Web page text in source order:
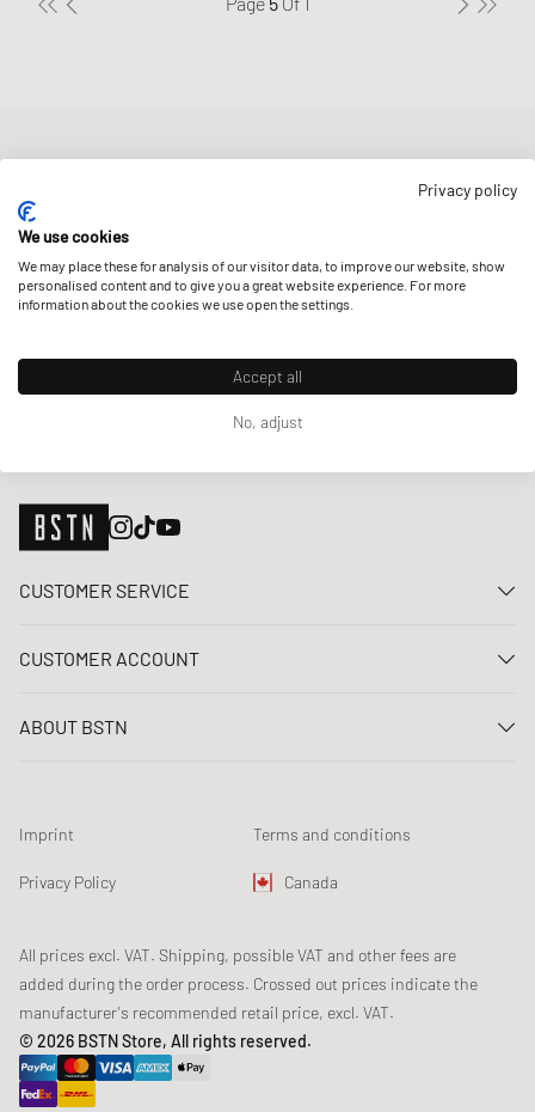
Get a 5% welcome discount and the latest BSTN updates on Raffles
& New Arrivals. Sign up now!
E-mail address
SIGN UP
CUSTOMER SERVICE
FAQ
Loyalty Program
Product Safety
CUSTOMER ACCOUNT
Register
Newsletter registration
Data tracking
ABOUT BSTN
Chronicles
Sustainability
Imprint Terms and conditions
Privacy Policy Canada
All prices excl. VAT. Shipping, possible VAT and other fees are
added during the order process. Crossed out prices indicate the
manufacturer's recommended retail price, excl. VAT.
© 2026 BSTN Store, All rights reserved.
Privacy policy
We use cookies
We may place these for analysis of our visitor data, to improve our website, show
personalised content and to give you a great website experience. For more
information about the cookies we use open the settings.
Accept all
No, adjust